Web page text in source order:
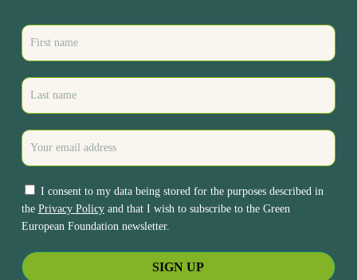
I consent to my data being stored for the purposes described in
the Privacy Policyand that I wish to subscribe to the Green
European Foundation newsletter.